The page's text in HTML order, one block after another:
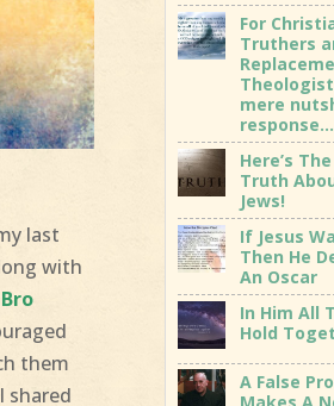
last
with
Bro
them
shared
For
Truthers
mere
response…
Here’s
Truth
Jews!
If Jesus
Then He
An Oscar
In Him All
Hold
A False
Makes A